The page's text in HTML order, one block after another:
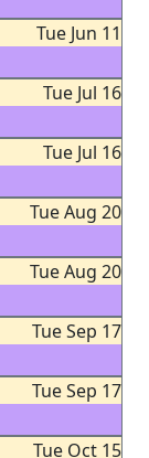
Tue Jun 11
Tue Jul 16
Tue Jul 16
Tue Aug 20
Tue Aug 20
Tue Sep 17
Tue Sep 17
Tue Oct 15